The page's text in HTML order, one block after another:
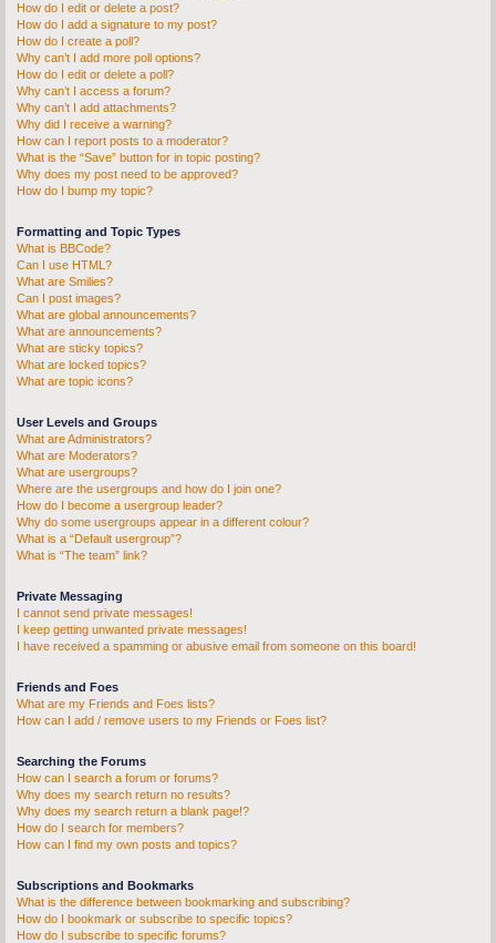
How do I edit or delete a post?
How do I add a signature to my post?
How do I create a poll?
Why can’t I add more poll options?
How do I edit or delete a poll?
Why can’t I access a forum?
Why can’t I add attachments?
Why did I receive a warning?
How can I report posts to a moderator?
What is the “Save” button for in topic posting?
Why does my post need to be approved?
How do I bump my topic?
Formatting and Topic Types
What is BBCode?
Can I use HTML?
What are Smilies?
Can I post images?
What are global announcements?
What are announcements?
What are sticky topics?
What are locked topics?
What are topic icons?
User Levels and Groups
What are Administrators?
What are Moderators?
What are usergroups?
Where are the usergroups and how do I join one?
How do I become a usergroup leader?
Why do some usergroups appear in a different colour?
What is a “Default usergroup”?
What is “The team” link?
Private Messaging
I cannot send private messages!
I keep getting unwanted private messages!
I have received a spamming or abusive email from someone on this board!
Friends and Foes
What are my Friends and Foes lists?
How can I add / remove users to my Friends or Foes list?
Searching the Forums
How can I search a forum or forums?
Why does my search return no results?
Why does my search return a blank page!?
How do I search for members?
How can I find my own posts and topics?
Subscriptions and Bookmarks
What is the difference between bookmarking and subscribing?
How do I bookmark or subscribe to specific topics?
How do I subscribe to specific forums?